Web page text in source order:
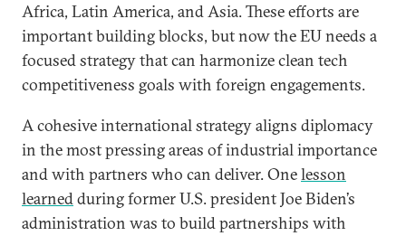
Africa, Latin America, and Asia. These efforts are
important building blocks, but now the EU needs a
focused strategy that can harmonize clean tech
competitiveness goals with foreign engagements.
A cohesive international strategy aligns diplomacy
in the most pressing areas of industrial importance
and with partners who can deliver. Onelesson
learnedduring former U.S. president Joe Biden’s
administration was to build partnerships with